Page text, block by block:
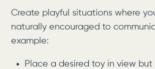
Create playful situations where
naturally encouraged to
example:
Place a desired toy in view